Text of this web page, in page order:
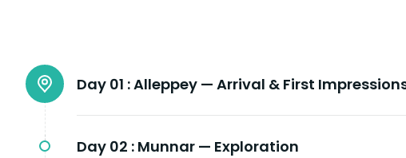
Day 01 :Alleppey — Arrival & First
Day 02 : Munnar — Exploration